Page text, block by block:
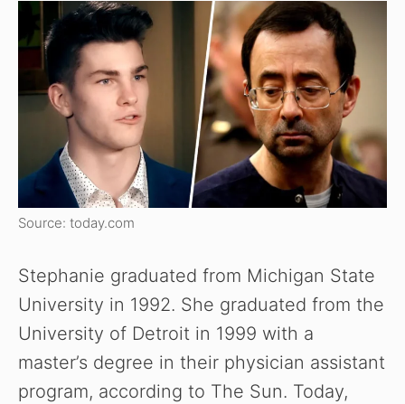
Source: today.com
Stephanie graduated from Michigan State
University in 1992. She graduated from the
University of Detroit in 1999 with a
master’s degree in their physician assistant
program, according to The Sun. Today,